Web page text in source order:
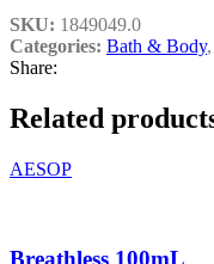
SKU: 1849049.0
Categories: Bath & Body,
Share:
Related
AESOP
Breathless 100mL